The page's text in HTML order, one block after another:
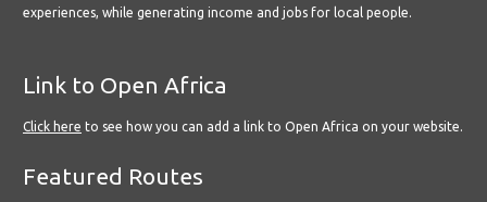
experiences, while generating income and jobs for local people.
Link to Open Africa
Click here to see how you can add a link to Open Africa on your website.
Featured Routes